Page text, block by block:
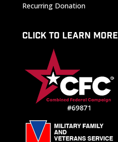
Recurring Donation
CLICK TO LEARN MORE